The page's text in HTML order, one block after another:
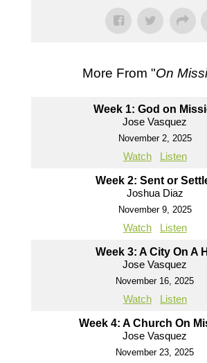
More From "On
Week 1: God on
Jose Vasquez
November 2, 2025
Watch Listen
Week 2: Sent or
Joshua Diaz
November 9, 2025
Watch Listen
Week 3: A City On A
Jose Vasquez
November 16, 2025
Watch Listen
Week 4: A Church On
Jose Vasquez
November 23, 2025